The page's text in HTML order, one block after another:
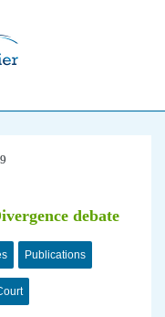
debate
Publications